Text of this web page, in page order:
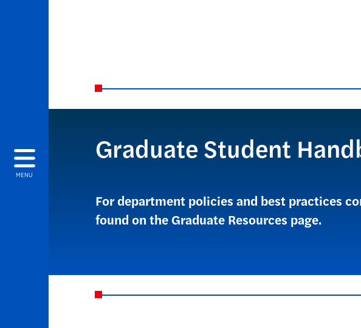
MENU
Graduate Student
For department policies and best practices
found on the Graduate Resources page.